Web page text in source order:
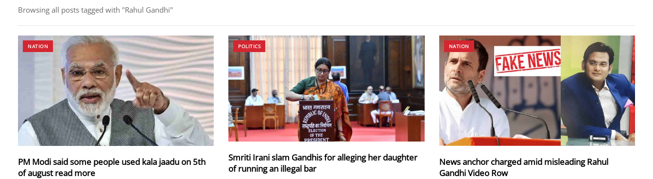
Browsing all posts tagged with "Rahul Gandhi"
NATION
PM Modi said some people used kala jaadu on 5th
of august read more
POLITICS
Smriti Irani slam Gandhis for alleging her daughter
of running an illegal bar
NATION
News anchor charged amid misleading Rahul
Gandhi Video Row